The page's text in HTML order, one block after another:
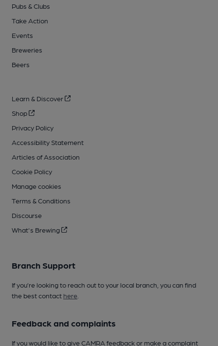
Pubs & Clubs
Take Action
Events
Breweries
Beers
Learn & Discover
Shop
Privacy Policy
Accessibility Statement
Articles of Association
Cookie Policy
Manage cookies
Terms & Conditions
Discourse
What's Brewing
Branch Support
If you’re looking to reach out to your local branch, you can find
the best contact here
Feedback and complaints
If you would like to give CAMRA feedback or make a complaint